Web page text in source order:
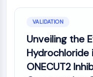
VALIDATION
Unveiling the
Hydrochloride
ONECUT2